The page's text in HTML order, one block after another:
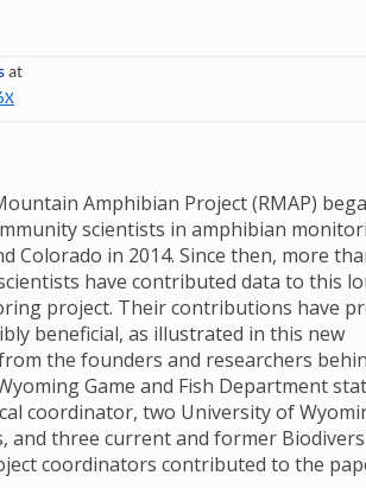
at
Amphibian Project (RMAP)
scientists in amphibian
Colorado in 2014. Since then, more
have contributed data to this
project. Their contributions have
beneficial, as illustrated in this new
the founders and researchers
Game and Fish Department
coordinator, two University of
and three current and former
coordinators contributed to the